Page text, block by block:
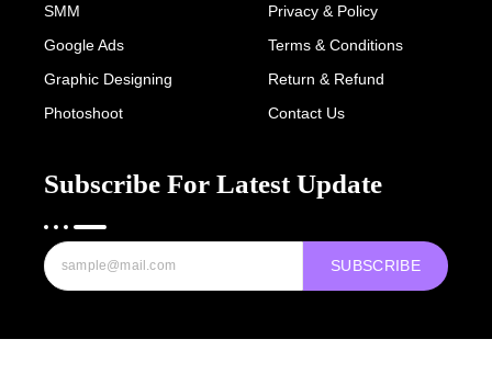
SMM
Google Ads
Graphic Designing
Photoshoot
Privacy & Policy
Terms & Conditions
Return & Refund
Contact Us
Subscribe For Latest Update
SUBSCRIBE